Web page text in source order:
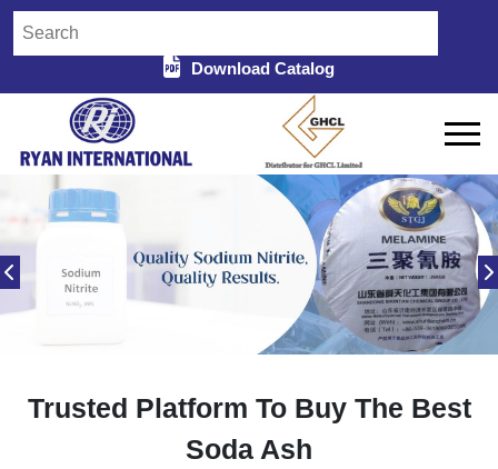
Download Catalog
Trusted Platform To Buy The Best
Soda Ash